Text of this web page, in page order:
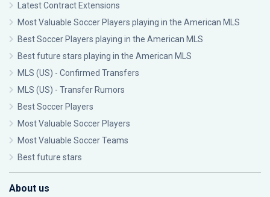
Latest Contract Extensions
Most Valuable Soccer Players playing in the American MLS
Best Soccer Players playing in the American MLS
Best future stars playing in the American MLS
MLS (US) - Confirmed Transfers
MLS (US) - Transfer Rumors
Best Soccer Players
Most Valuable Soccer Players
Most Valuable Soccer Teams
Best future stars
About us